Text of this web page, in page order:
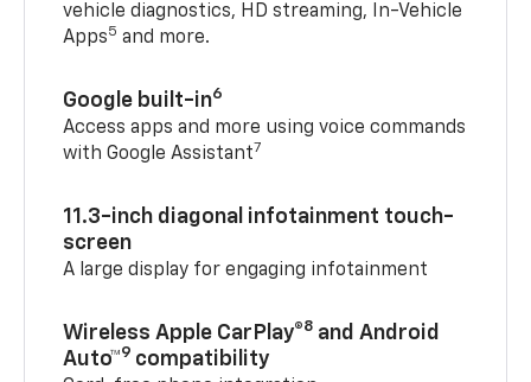
vehicle diagnostics, HD streaming, In-Vehicle
Apps5 and more.
Google built-in6
Access apps and more using voice commands
with Google Assistant7
11.3-inch diagonal infotainment touch-
screen
A large display for engaging infotainment
Wireless Apple CarPlay®8 and Android
Auto™9 compatibility